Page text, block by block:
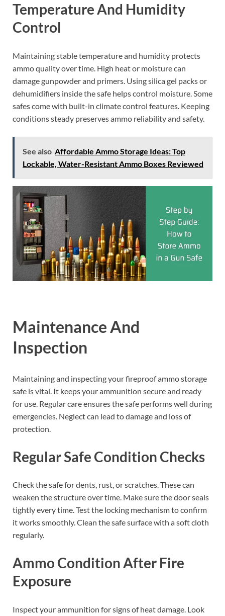
Temperature And Humidity
Control
Maintaining stable temperature and humidity protects
ammo quality over time. High heat or moisture can
damage gunpowder and primers. Using silica gel packs or
dehumidifiers inside the safe helps control moisture. Some
safes come with built-in climate control features. Keeping
conditions steady preserves ammo reliability and safety.
See also Affordable Ammo Storage Ideas: Top
Lockable, Water-Resistant Ammo Boxes Reviewed
Maintenance And
Inspection
Maintaining and inspecting your fireproof ammo storage
safe is vital. It keeps your ammunition secure and ready
for use. Regular care ensures the safe performs well during
emergencies. Neglect can lead to damage and loss of
protection.
Regular Safe Condition Checks
Check the safe for dents, rust, or scratches. These can
weaken the structure over time. Make sure the door seals
tightly every time. Test the locking mechanism to confirm
it works smoothly. Clean the safe surface with a soft cloth
regularly.
Ammo Condition After Fire
Exposure
Inspect your ammunition for signs of heat damage. Look